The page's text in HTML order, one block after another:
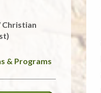
Christian
& Programs